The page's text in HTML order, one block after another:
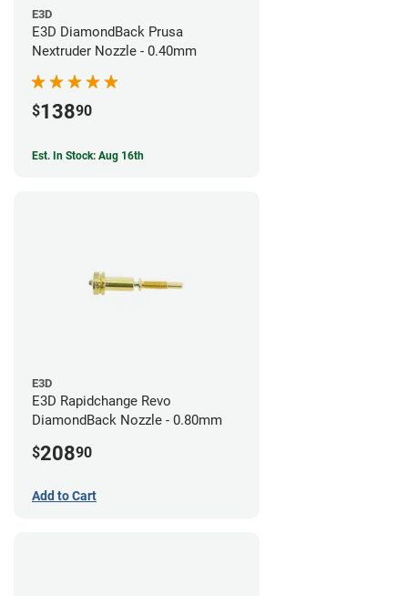
E3D
E3D DiamondBack Prusa
Nextruder Nozzle - 0.40mm
$13890
Est. In Stock: Aug 16th
E3D
E3D Rapidchange Revo
DiamondBack Nozzle - 0.80mm
$20890
Add to Cart